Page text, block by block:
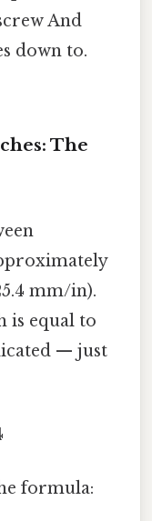
And
down to.
The
mm/in).
is equal to
— just
formula: